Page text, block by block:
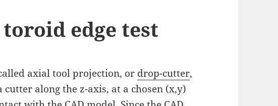
edge test
axial tool projection, or drop-cutter,
along the z-axis, at a chosen (x,y)